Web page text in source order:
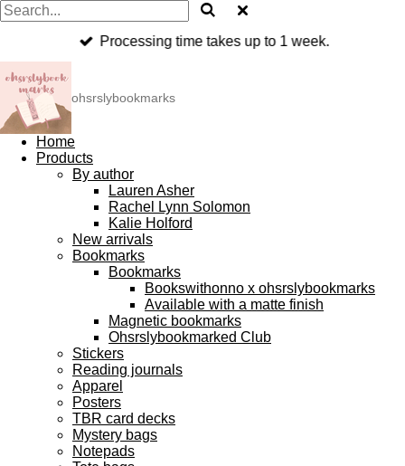
Processing time takes up to 1 week.
ohsrslybookmarks
Home
Products
By author
Lauren Asher
Rachel Lynn Solomon
Kalie Holford
New arrivals
Bookmarks
Bookmarks
Bookswithonno x ohsrslybookmarks
Available with a matte finish
Magnetic bookmarks
Ohsrslybookmarked Club
Stickers
Reading journals
Apparel
Posters
TBR card decks
Mystery bags
Notepads